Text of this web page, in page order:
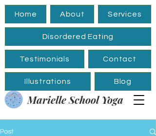
Marielle School Yoga
Home About Services
Disordered Eating
Testimonials Contact
Illustrations Blog
Post